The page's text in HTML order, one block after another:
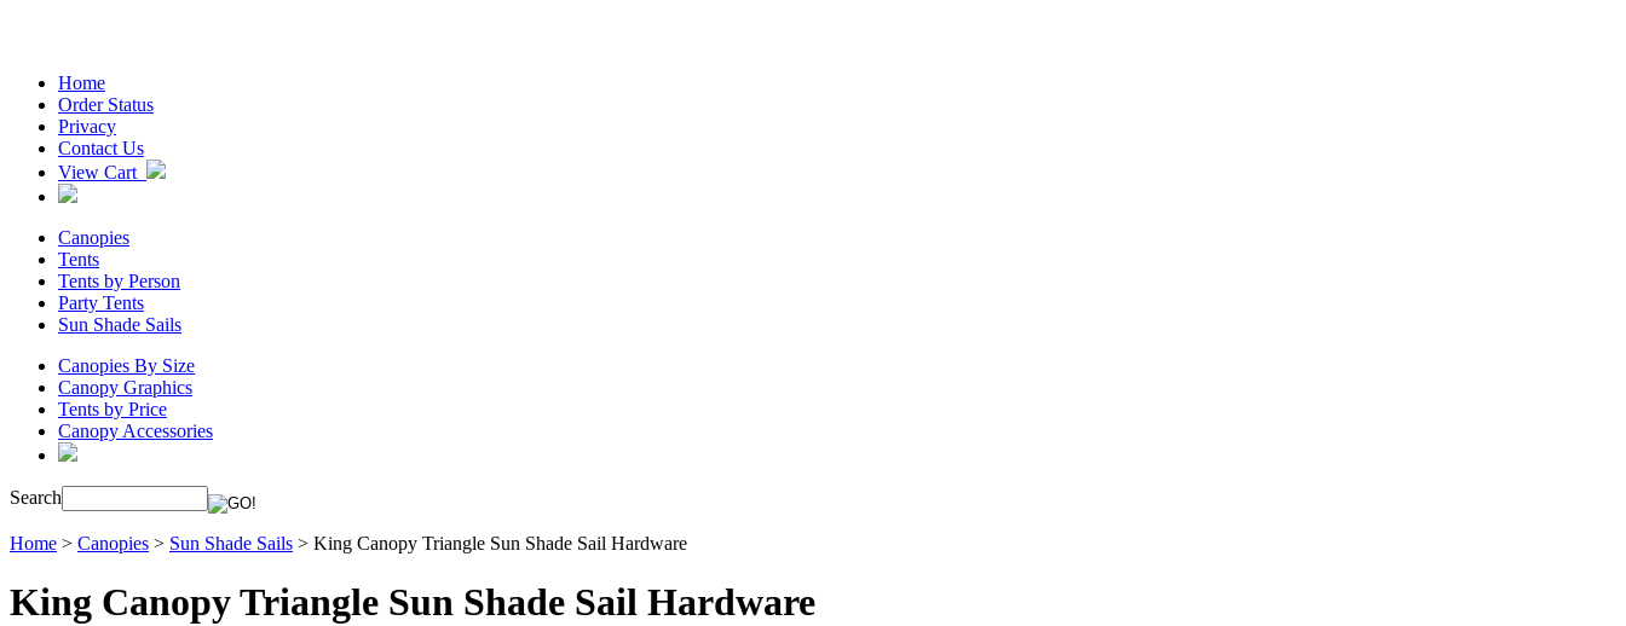
Home
Order Status
Privacy
Contact Us
View Cart
Canopies
Tents
Tents by Person
Party Tents
Sun Shade Sails
Canopies By Size
Canopy Graphics
Tents by Price
Canopy Accessories
Search
Home > Canopies > Sun Shade Sails > King Canopy Triangle Sun Shade Sail Hardware
King Canopy Triangle Sun Shade Sail Hardware